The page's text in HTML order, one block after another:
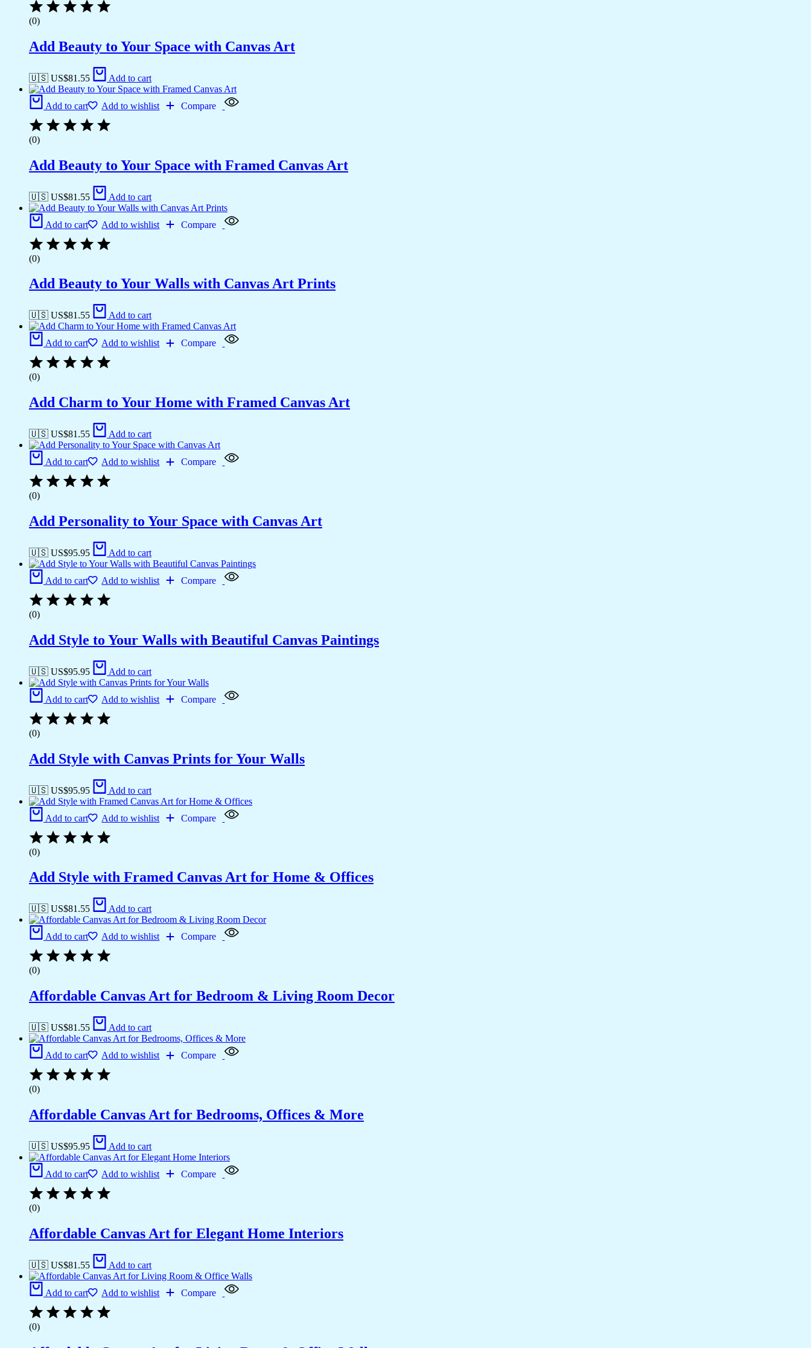
(0)
Add Beauty to Your Space with Canvas Art
🇺🇸 US$81.55 Add to cart
Add to cart Add to wishlist Compare
(0)
Add Beauty to Your Space with Framed Canvas Art
🇺🇸 US$81.55 Add to cart
Add to cart Add to wishlist Compare
(0)
Add Beauty to Your Walls with Canvas Art Prints
🇺🇸 US$81.55 Add to cart
Add to cart Add to wishlist Compare
(0)
Add Charm to Your Home with Framed Canvas Art
🇺🇸 US$81.55 Add to cart
Add to cart Add to wishlist Compare
(0)
Add Personality to Your Space with Canvas Art
🇺🇸 US$95.95 Add to cart
Add to cart Add to wishlist Compare
(0)
Add Style to Your Walls with Beautiful Canvas Paintings
🇺🇸 US$95.95 Add to cart
Add to cart Add to wishlist Compare
(0)
Add Style with Canvas Prints for Your Walls
🇺🇸 US$95.95 Add to cart
Add to cart Add to wishlist Compare
(0)
Add Style with Framed Canvas Art for Home & Offices
🇺🇸 US$81.55 Add to cart
Add to cart Add to wishlist Compare
(0)
Affordable Canvas Art for Bedroom & Living Room Decor
🇺🇸 US$81.55 Add to cart
Add to cart Add to wishlist Compare
(0)
Affordable Canvas Art for Bedrooms, Offices & More
🇺🇸 US$95.95 Add to cart
Add to cart Add to wishlist Compare
(0)
Affordable Canvas Art for Elegant Home Interiors
🇺🇸 US$81.55 Add to cart
Add to cart Add to wishlist Compare
(0)